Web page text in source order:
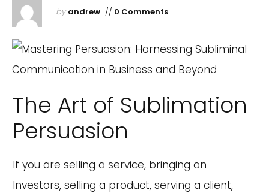
by andrew// 0 Comments
The Art of Sublimation
Persuasion
If you are selling a service, bringing on
Investors, selling a product, serving a client,